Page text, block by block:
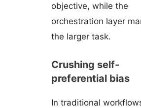
objective, while the
orchestration layer
the larger task.
Crushing self-
preferential bias
In traditional